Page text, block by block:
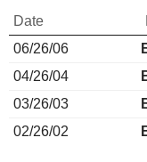
Date
06/26/06
04/26/04
03/26/03
02/26/02